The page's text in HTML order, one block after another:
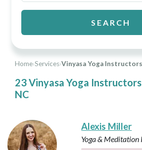
Home›Services›Vinyasa Yoga Instructors
23 Vinyasa Yoga
NC
SEARCH
Alexis Miller
Yoga &